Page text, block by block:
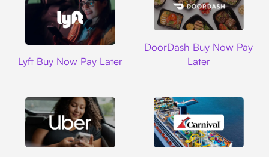
Lyft Buy Now Pay Later
DoorDash Buy Now Pay
Later